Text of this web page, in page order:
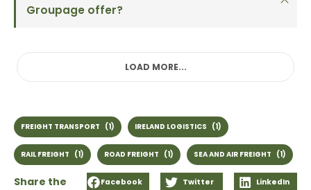
Groupage offer?
LOAD MORE...
FREIGHT TRANSPORT (1) IRELAND LOGISTICS (1)
RAIL FREIGHT (1) ROAD FREIGHT (1) SEA AND AIR FREIGHT (1)
Share the
Facebook Twitter LinkedIn